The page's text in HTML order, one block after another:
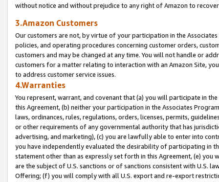
without notice and without prejudice to any right of Amazon to
3.Amazon Customers
Our customers are not, by virtue of your participation in the
policies, and operating procedures concerning customer orders,
customers and may be changed at any time. You will not handle or
customers for a matter relating to interaction with an Amazon Site,
to address customer service issues.
4.Warranties
You represent, warrant, and covenant that (a) you will participate in
this Agreement, (b) neither your participation in the Associates
laws, ordinances, rules, regulations, orders, licenses, permits,
or other requirements of any governmental authority that has
advertising, and marketing), (c) you are lawfully able to enter into
you have independently evaluated the desirability of participating in
statement other than as expressly set forth in this Agreement, (e)
are the subject of U.S. sanctions or of sanctions consistent with U.S.
Offering; (f) you will comply with all U.S. export and re-export